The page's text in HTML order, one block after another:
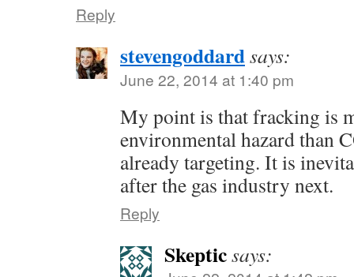
Reply
stevengoddardsays:
June 22, 2014 at 1:40 pm
My point is that fracking is
environmental hazard than
already targeting. It is
after the gas industry next.
Reply
Skepticsays: